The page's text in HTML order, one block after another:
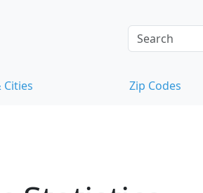
Cities Zip Codes